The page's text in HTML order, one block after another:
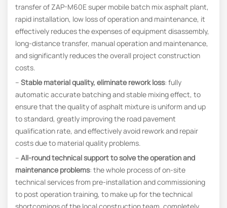
transfer of ZAP-M60E super mobile batch mix asphalt plant,
rapid installation, low loss of operation and maintenance, it
effectively reduces the expenses of equipment disassembly,
long-distance transfer, manual operation and maintenance,
and significantly reduces the overall project construction
costs.
– Stable material quality, eliminate rework loss: fully
automatic accurate batching and stable mixing effect, to
ensure that the quality of asphalt mixture is uniform and up
to standard, greatly improving the road pavement
qualification rate, and effectively avoid rework and repair
costs due to material quality problems.
– All-round technical support to solve the operation and
maintenance problems: the whole process of on-site
technical services from pre-installation and commissioning
to post operation training, to make up for the technical